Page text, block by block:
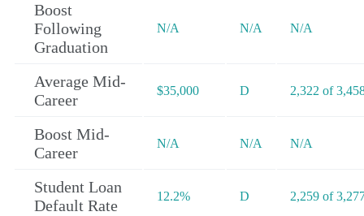
Boost
Following
Graduation
N/A N/A N/A
Average Mid-
Career
$35,000 D 2,322 of
Boost Mid-
Career
N/A N/A N/A
Student Loan
Default Rate
12.2% D 2,259 of